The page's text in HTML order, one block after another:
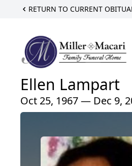
RETURN TO CURRENT
Ellen Lampart
Oct 25, 1967 — Dec 9,